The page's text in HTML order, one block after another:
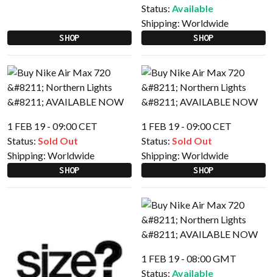
SHOP
Status: Available
Shipping: Worldwide
SHOP
1 FEB 19 - 09:00 CET
Status: Sold Out
Shipping: Worldwide
SHOP
1 FEB 19 - 09:00 CET
Status: Sold Out
Shipping: Worldwide
SHOP
1 FEB 19 - 08:00 GMT
Status: Available